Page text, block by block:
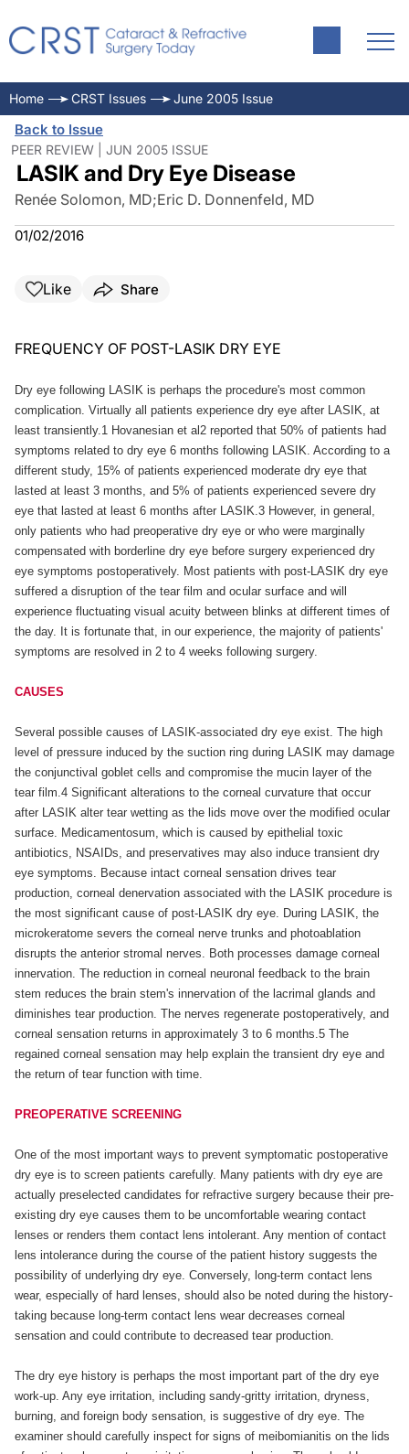
Home CRST Issues June 2005 Issue
Back to Issue
PEER REVIEW | JUN 2005 ISSUE
LASIK and Dry Eye Disease
Renée Solomon, MD;Eric D. Donnenfeld, MD
01/02/2016
Like Share
FREQUENCY OF POST-LASIK DRY EYE
Dry eye following LASIK is perhaps the procedure's most common
complication. Virtually all patients experience dry eye after LASIK, at
least transiently.1 Hovanesian et al2 reported that 50% of patients had
symptoms related to dry eye 6 months following LASIK. According to a
different study, 15% of patients experienced moderate dry eye that
lasted at least 3 months, and 5% of patients experienced severe dry
eye that lasted at least 6 months after LASIK.3 However, in general,
only patients who had preoperative dry eye or who were marginally
compensated with borderline dry eye before surgery experienced dry
eye symptoms postoperatively. Most patients with post-LASIK dry eye
suffered a disruption of the tear film and ocular surface and will
experience fluctuating visual acuity between blinks at different times of
the day. It is fortunate that, in our experience, the majority of patients'
symptoms are resolved in 2 to 4 weeks following surgery.
CAUSES
Several possible causes of LASIK-associated dry eye exist. The high
level of pressure induced by the suction ring during LASIK may damage
the conjunctival goblet cells and compromise the mucin layer of the
tear film.4 Significant alterations to the corneal curvature that occur
after LASIK alter tear wetting as the lids move over the modified ocular
surface. Medicamentosum, which is caused by epithelial toxic
antibiotics, NSAIDs, and preservatives may also induce transient dry
eye symptoms. Because intact corneal sensation drives tear
production, corneal denervation associated with the LASIK procedure is
the most significant cause of post-LASIK dry eye. During LASIK, the
microkeratome severs the corneal nerve trunks and photoablation
disrupts the anterior stromal nerves. Both processes damage corneal
innervation. The reduction in corneal neuronal feedback to the brain
stem reduces the brain stem's innervation of the lacrimal glands and
diminishes tear production. The nerves regenerate postoperatively, and
corneal sensation returns in approximately 3 to 6 months.5 The
regained corneal sensation may help explain the transient dry eye and
the return of tear function with time.
PREOPERATIVE SCREENING
One of the most important ways to prevent symptomatic postoperative
dry eye is to screen patients carefully. Many patients with dry eye are
actually preselected candidates for refractive surgery because their pre-
existing dry eye causes them to be uncomfortable wearing contact
lenses or renders them contact lens intolerant. Any mention of contact
lens intolerance during the course of the patient history suggests the
possibility of underlying dry eye. Conversely, long-term contact lens
wear, especially of hard lenses, should also be noted during the history-
taking because long-term contact lens wear decreases corneal
sensation and could contribute to decreased tear production.
The dry eye history is perhaps the most important part of the dry eye
work-up. Any eye irritation, including sandy-gritty irritation, dryness,
burning, and foreign body sensation, is suggestive of dry eye. The
examiner should carefully inspect for signs of meibomianitis on the lids